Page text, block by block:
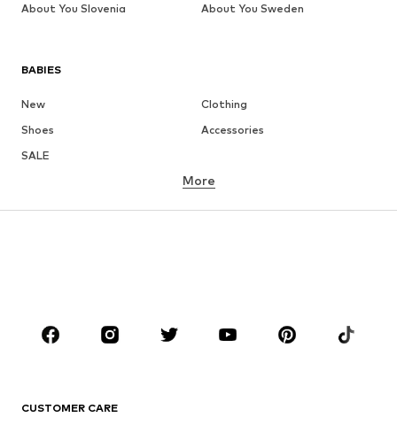
BABIES
New
Clothing
Shoes
Accessories
SALE
BRANDS
ADIDAS ORIGINALS
More
CUSTOMER CARE
About You Slovenia
About You Sweden